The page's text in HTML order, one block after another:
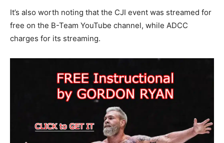
It’s also worth noting that the CJI event was streamed for
free on the B-Team YouTube channel, while ADCC
charges for its streaming.